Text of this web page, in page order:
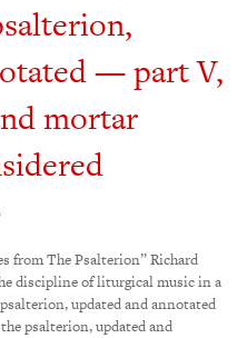
— part V,
mortar
from The Psalterion” Richard
discipline of liturgical music in a
updated and annotated
psalterion, updated and